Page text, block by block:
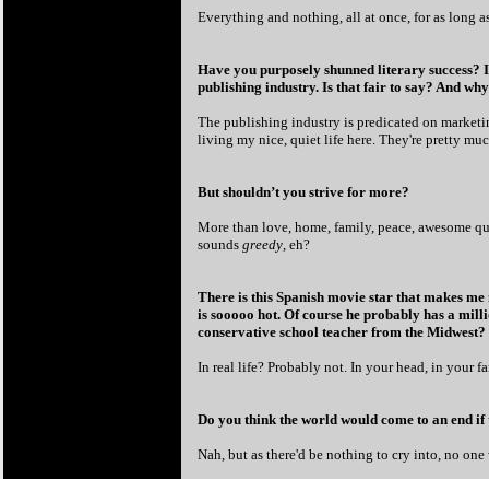
Everything and nothing, all at once, for as long
Have you purposely shunned literary
publishing industry. Is that fair to say? And
The publishing industry is predicated on
living my nice, quiet life here. They're pretty
But shouldn’t you strive for more?
More than love, home, family, peace, awesome
sounds greedy, eh?
There is this Spanish movie star that makes
is sooooo hot. Of course he probably has a
conservative school teacher from the Midwest?
In real life? Probably not. In your head, in your
Do you think the world would come to an end
Nah, but as there'd be nothing to cry into, no